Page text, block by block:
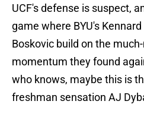
UCF's defense is suspect,
game where BYU's
Boskovic build on the
momentum they found
who knows, maybe this is
freshman sensation AJ